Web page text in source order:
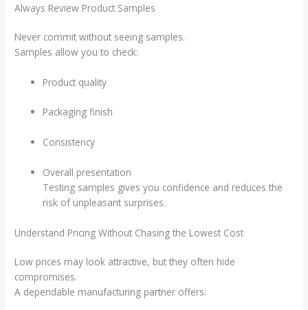
Always Review Product Samples
Never commit without seeing samples.
Samples allow you to check:
Product quality
Packaging finish
Consistency
Overall presentation
Testing samples gives you confidence and reduces the
risk of unpleasant surprises.
Understand Pricing Without Chasing the Lowest Cost
Low prices may look attractive, but they often hide
compromises.
A dependable manufacturing partner offers: